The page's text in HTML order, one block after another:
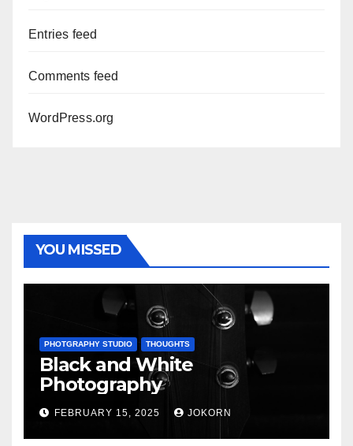
Entries feed
Comments feed
WordPress.org
YOU MISSED
PHOTGRAPHY STUDIO THOUGHTS
Black and White
Photography
FEBRUARY 15, 2025 JOKORN